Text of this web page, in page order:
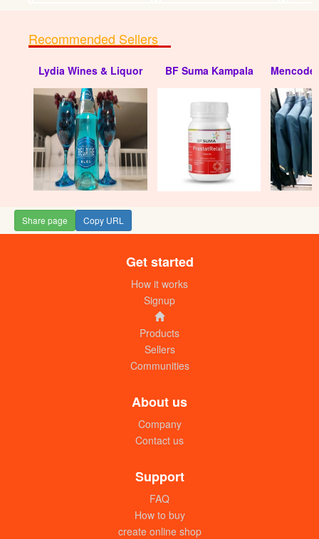
Tropical heat Fish masala (100g) tin
UGX:6000
Tropical heat Tea masala (100g)
UGX:11000
UGX: 12000
Recommended Sellers
Lydia Wines & Liquor BF Suma Kampala Mencode
Share page Copy URL
Get started
How it works
Signup
Products
Sellers
Communities
About us
Company
Contact us
Support
FAQ
How to buy
create online shop